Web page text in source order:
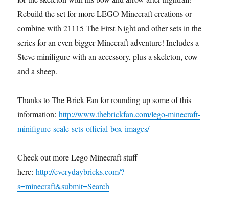
Rebuild the set for more LEGO Minecraft creations or
combine with 21115 The First Night and other sets in the
series for an even bigger Minecraft adventure! Includes a
Steve minifigure with an accessory, plus a skeleton, cow
and a sheep.
Thanks to The Brick Fan for rounding up some of this
information:http://www.thebrickfan.com/lego-minecraft-
minifigure-scale-sets-official-box-images/
Check out more Lego Minecraft stuff
here:http://everydaybricks.com/?
s=minecraft&submit=Search